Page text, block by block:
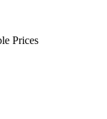
Prices